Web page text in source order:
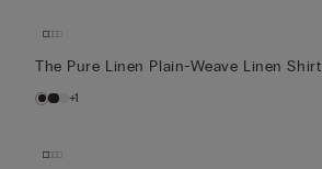
The Pure Linen Plain-Weave Linen Shirt
+1